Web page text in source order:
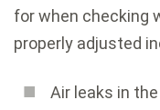
for when checking
properly adjusted
Air leaks in